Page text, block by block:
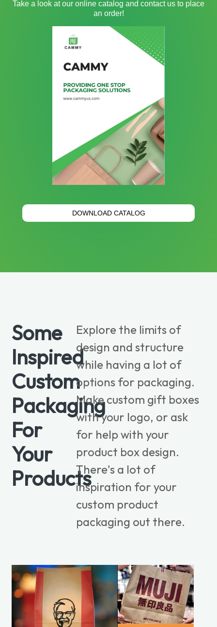
Take a look at our online catalog and contact us to place
an order!
DOWNLOAD CATALOG
Some
Inspired
Custom
Packaging
For
Your
Products
Explore the limits of
design and structure
while having a lot of
options for packaging.
Make custom gift boxes
with your logo, or ask
for help with your
product box design.
There's a lot of
inspiration for your
custom product
packaging out there.